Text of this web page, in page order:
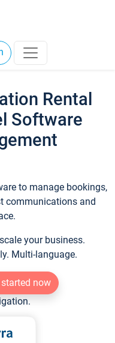
Rental
Software
to manage bookings,
communications and
your business.
Multi-language.
started now